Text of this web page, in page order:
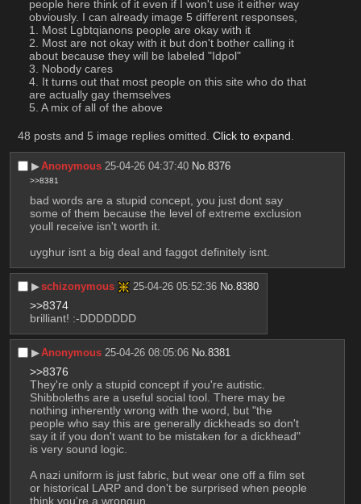
people here think of it even if I won't use it either way
obviously. I can already image 5 different responses,
1. Most Lgbtqianons people are okay with it
2. Most are not okay with it but don't bother calling it
about because they will be labeled "Idpol"
3. Nobody cares
4. It turns out that most people on this site who do that
are actually gay themselves
5. A mix of all of the above
48 posts and 5 image replies omitted. Click to expand
▶︎Anonymous 25-04-26 04:37:40 No.8376
>>8381
bad words are a stupid concept, you just dont say
some of them because the level of extreme exclusion
youll receive isn't worth it.
uyghur isnt a big deal and faggot definitely isnt.
▶︎schizonymous 25-04-26 05:52:36 No.8380
>>8374
brilliant! :-DDDDDDD
▶︎Anonymous 25-04-26 08:05:06 No.8381
>>8376
They're only a stupid concept if you're autistic.
Shibboleths are a useful social tool. There may be
nothing inherently wrong with the word, but "the
people who say this are generally dickheads so don't
say it if you don't want to be mistaken for a dickhead"
is very sound logic.
A nazi uniform is just fabric, but wear one off a film set
or historical LARP and don't be surprised when people
think you're a wrongun.